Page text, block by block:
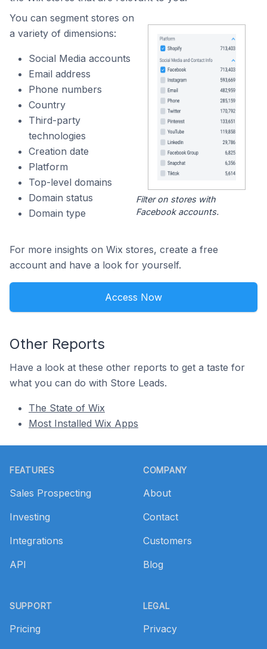
You can segment stores on
a variety of dimensions:
Social Media accounts
Email address
Phone numbers
Country
Third-party
technologies
Creation date
Platform
Top-level domains
Domain status
Domain type
Filter on stores with
Facebook accounts.
For more insights on Wix stores, create a free
account and have a look for yourself.
Access Now
Other Reports
Have a look at these other reports to get a taste for
what you can do with Store Leads.
The State of Wix
Most Installed Wix Apps
FEATURES
Sales Prospecting
Investing
Integrations
API
SUPPORT
Pricing
COMPANY
About
Contact
Customers
Blog
LEGAL
Privacy